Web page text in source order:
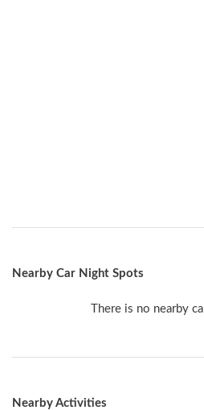
Nearby Car Night Spots
There is no nearby
Nearby Activities